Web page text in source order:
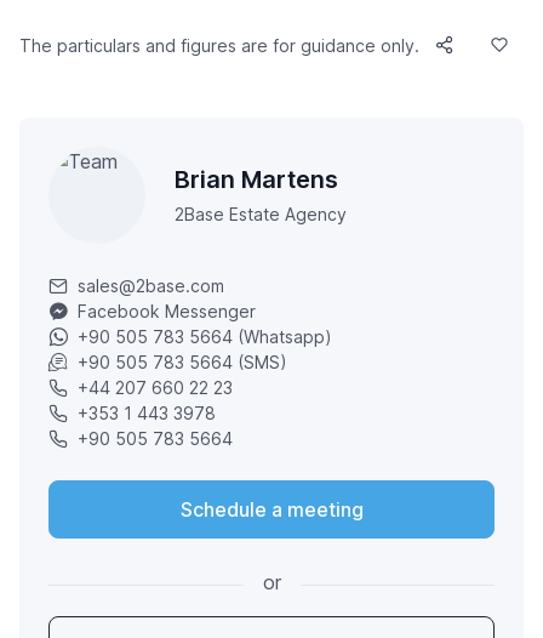
The particulars and figures are for guidance only.
Brian Martens
2Base Estate Agency
sales@2base.com
Facebook Messenger
+90 505 783 5664 (Whatsapp)
+90 505 783 5664 (SMS)
+44 207 660 22 23
+353 1 443 3978
+90 505 783 5664
Schedule a meeting
or